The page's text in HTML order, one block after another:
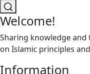
Welcome!
Sharing knowledge
on Islamic principles
Information